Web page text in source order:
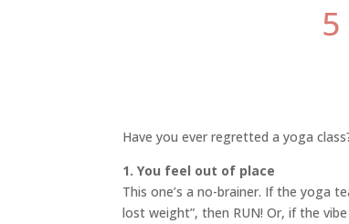
Have you ever regretted a yoga
1. You feel out of place
This one’s a no-brainer. If the yoga
lost weight”, then RUN! Or, if the